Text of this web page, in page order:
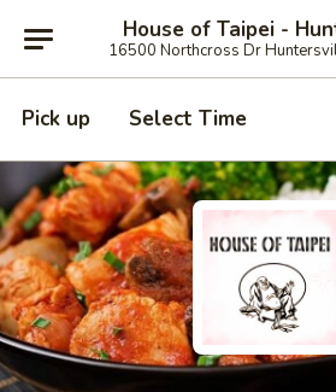
House of Taipei -
16500 Northcross Dr
Pick up Select Time